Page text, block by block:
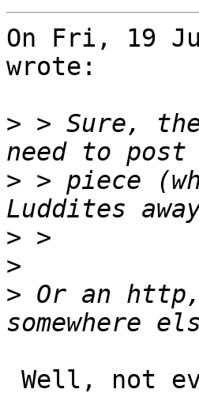
On Fri, 19
wrote:
> > Sure,
> > piece
>
>
> Or an